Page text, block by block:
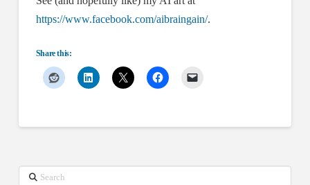
https://www.facebook.com/aibraingain/.
Share this:
Search